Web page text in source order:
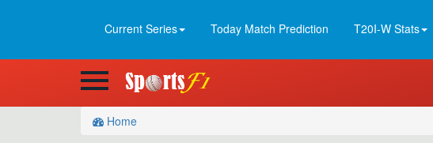
Current Series Today Match Prediction T20I-W Stats
Home